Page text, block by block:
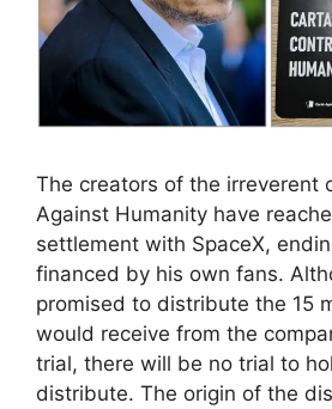
The creators of the irreverent
Against Humanity have
settlement with SpaceX,
financed by his own fans.
promised to distribute the 15
would receive from the
trial, there will be no trial to
distribute. The origin of the